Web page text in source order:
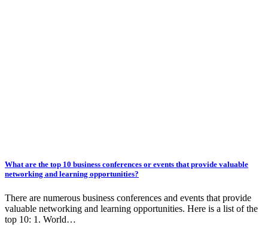
What are the top 10 business conferences or events that provide valuable
networking and learning opportunities?
There are numerous business conferences and events that provide
valuable networking and learning opportunities. Here is a list of the
top 10: 1. World…